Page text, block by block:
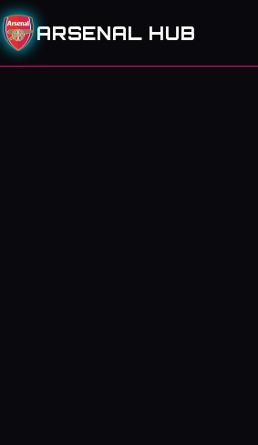
ARSENAL HUB